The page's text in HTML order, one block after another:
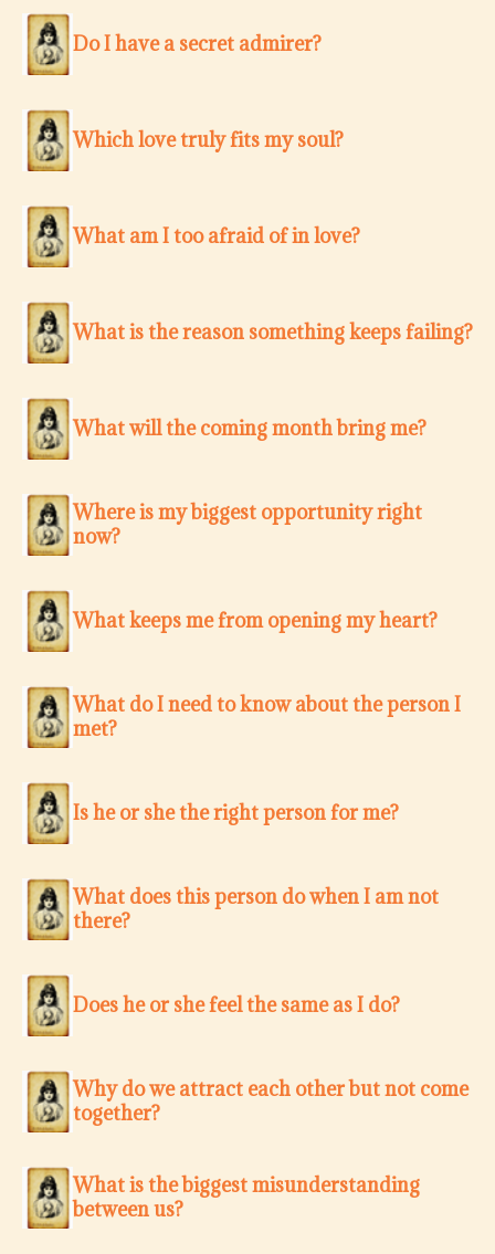
Do I have a secret admirer?
Which love truly fits my soul?
What am I too afraid of in love?
What is the reason something keeps failing?
What will the coming month bring me?
Where is my biggest opportunity right
now?
What keeps me from opening my heart?
What do I need to know about the person I
met?
Is he or she the right person for me?
What does this person do when I am not
there?
Does he or she feel the same as I do?
Why do we attract each other but not come
together?
What is the biggest misunderstanding
between us?